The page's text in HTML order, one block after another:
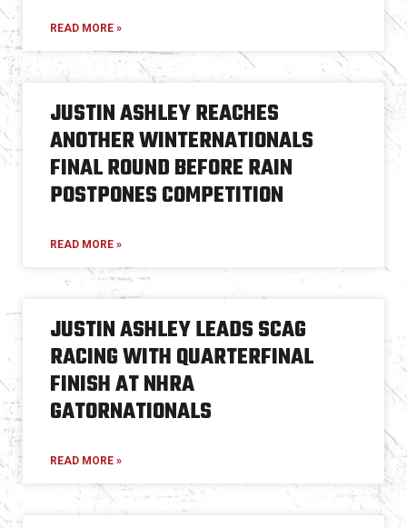
READ MORE »
JUSTIN ASHLEY REACHES
ANOTHER WINTERNATIONALS
FINAL ROUND BEFORE RAIN
POSTPONES COMPETITION
READ MORE »
JUSTIN ASHLEY LEADS SCAG
RACING WITH QUARTERFINAL
FINISH AT NHRA
GATORNATIONALS
READ MORE »